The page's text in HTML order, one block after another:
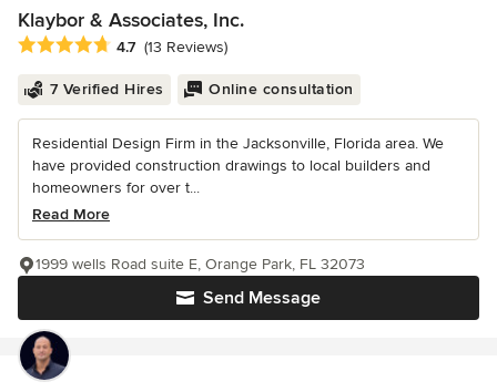
Klaybor & Associates, Inc.
Average rating: 4.7 out of 5 stars
4.7 (13 Reviews)
7 Verified Hires Online consultation
Residential Design Firm in the Jacksonville, Florida area. We
have provided construction drawings to local builders and
homeowners for over t...
Read More
Send Message
1999 wells Road suite E, Orange Park, FL 32073